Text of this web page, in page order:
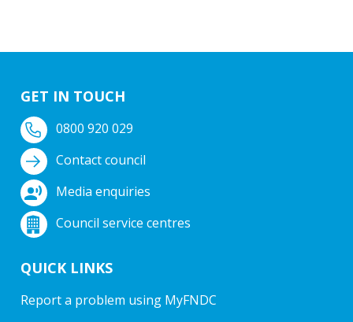
GET IN TOUCH
0800 920 029
Contact council
Media enquiries
Council service centres
QUICK LINKS
Report a problem using MyFNDC